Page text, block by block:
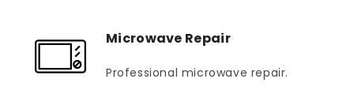
Microwave Repair
Professional microwave repair.